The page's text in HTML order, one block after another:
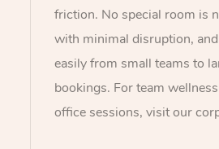
friction. No special room is
with minimal disruption,
easily from small teams to
bookings. For team
office sessions, visit our